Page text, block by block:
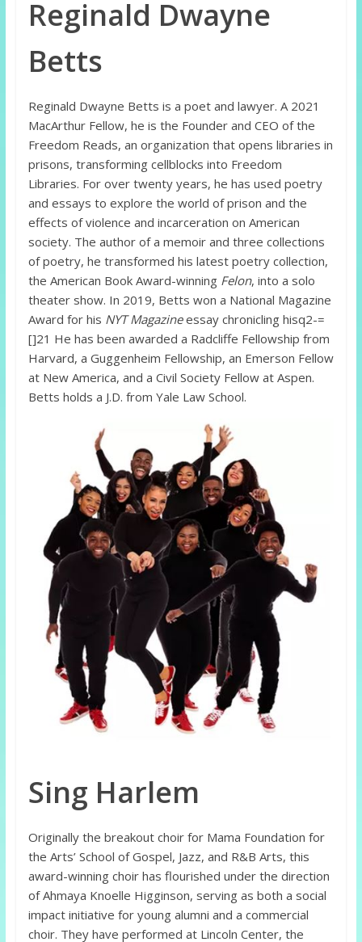
Reginald Dwayne
Betts
Reginald Dwayne Betts is a poet and lawyer. A 2021
MacArthur Fellow, he is the Founder and CEO of the
Freedom Reads, an organization that opens libraries in
prisons, transforming cellblocks into Freedom
Libraries. For over twenty years, he has used poetry
and essays to explore the world of prison and the
effects of violence and incarceration on American
society. The author of a memoir and three collections
of poetry, he transformed his latest poetry collection,
the American Book Award-winning Felon, into a solo
theater show. In 2019, Betts won a National Magazine
Award for his NYT Magazineessay chronicling hisq2-=
[]21 He has been awarded a Radcliffe Fellowship from
Harvard, a Guggenheim Fellowship, an Emerson Fellow
at New America, and a Civil Society Fellow at Aspen.
Betts holds a J.D. from Yale Law School.
Sing Harlem
Originally the breakout choir for Mama Foundation for
the Arts’ School of Gospel, Jazz, and R&B Arts, this
award-winning choir has flourished under the direction
of Ahmaya Knoelle Higginson, serving as both a social
impact initiative for young alumni and a commercial
choir. They have performed at Lincoln Center, the